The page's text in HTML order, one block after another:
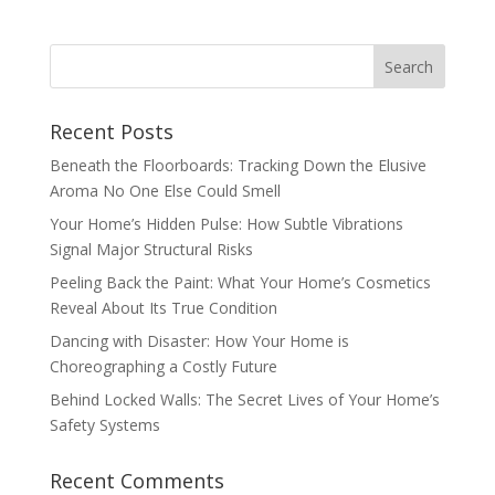
Recent Posts
Beneath the Floorboards: Tracking Down the Elusive
Aroma No One Else Could Smell
Your Home’s Hidden Pulse: How Subtle Vibrations
Signal Major Structural Risks
Peeling Back the Paint: What Your Home’s Cosmetics
Reveal About Its True Condition
Dancing with Disaster: How Your Home is
Choreographing a Costly Future
Behind Locked Walls: The Secret Lives of Your Home’s
Safety Systems
Recent Comments